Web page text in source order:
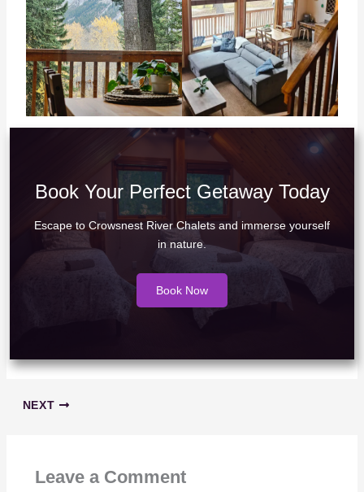
Book Your Perfect Getaway Today
Escape to Crowsnest River Chalets and immerse yourself
in nature.
Book Now
NEXT
Leave a Comment